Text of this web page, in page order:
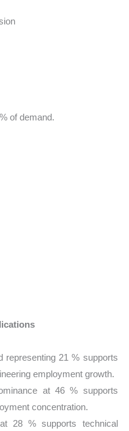
of demand.
representing 21 % supports
employment growth.
at 46 % supports
concentration.
28 % supports technical